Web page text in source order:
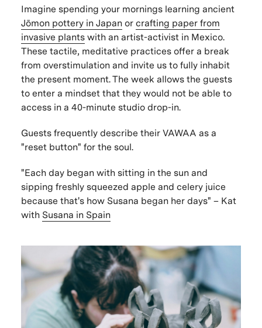
Imagine spending your mornings learning ancient
Jōmon pottery in Japanor crafting paper from
invasive plantswith an artist-activist in Mexico.
These tactile, meditative practices offer a break
from overstimulation and invite us to fully inhabit
the present moment. The week allows the guests
to enter a mindset that they would not be able to
access in a 40-minute studio drop-in.
Guests frequently describe their VAWAA as a
"reset button" for the soul.
"Each day began with sitting in the sun and
sipping freshly squeezed apple and celery juice
because that's how Susana began her days" – Kat
with Susana in Spain